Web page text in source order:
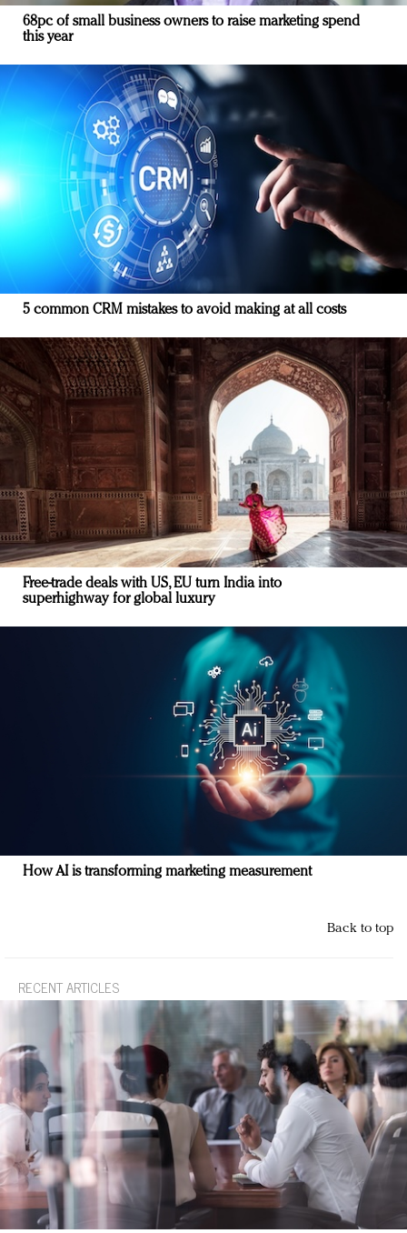
68pc of small business owners to raise marketing spend
this year
5 common CRM mistakes to avoid making at all costs
Free-trade deals with US, EU turn India into
superhighway for global luxury
How AI is transforming marketing measurement
Back to top
RECENT ARTICLES